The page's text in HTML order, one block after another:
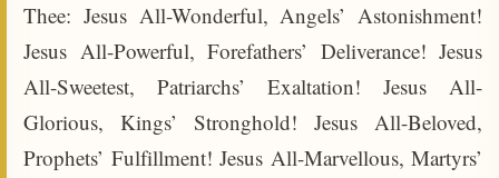
Thee: Jesus All-Wonderful, Angels’ Astonishment!
Jesus All-Powerful, Forefathers’ Deliverance! Jesus
All-Sweetest, Patriarchs’ Exaltation! Jesus All-
Glorious, Kings’ Stronghold! Jesus All-Beloved,
Prophets’ Fulfillment! Jesus All-Marvellous, Martyrs’